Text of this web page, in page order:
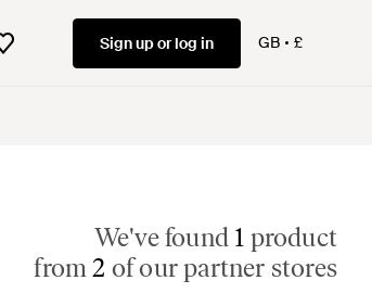
Sign up or log in GB £
We've found 1 product
from2 of our partner stores